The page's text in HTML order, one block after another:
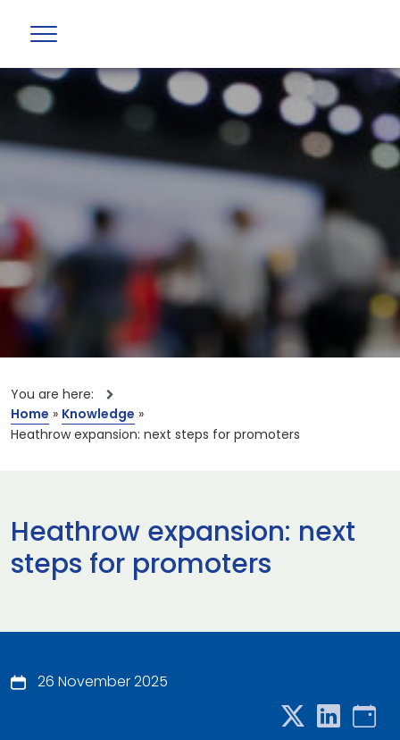
You are here:
Home » Knowledge »
Heathrow expansion: next steps for promoters
Heathrow expansion: next
steps for promoters
26 November 2025